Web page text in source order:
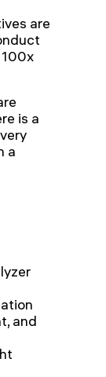
are
is a
a
and